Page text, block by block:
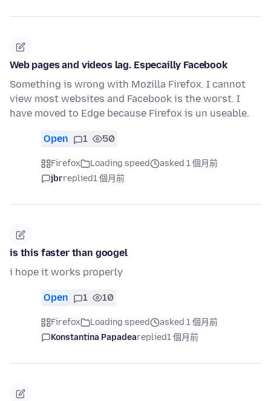
Web pages and videos lag. Especailly Facebook
Something is wrong with Mozilla Firefox. I cannot
view most websites and Facebook is the worst. I
have moved to Edge because Firefox is un useable.
Open 1 50
Firefox Loading speed
asked 1 個月前
jbrreplied1 個月前
is this faster than googel
i hope it works properly
Open 1 10
Firefox Loading speed
asked 1 個月前
Konstantina Papadeareplied1 個月前